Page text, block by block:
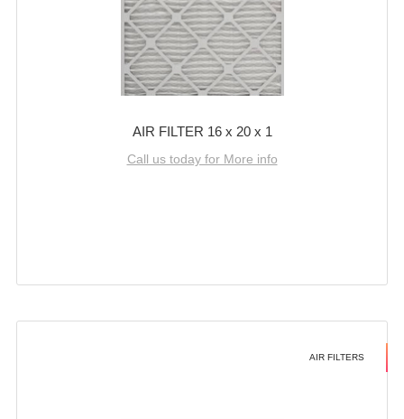
AIR FILTER 16 x 20 x 1
Call us today for More info
AIR FILTERS